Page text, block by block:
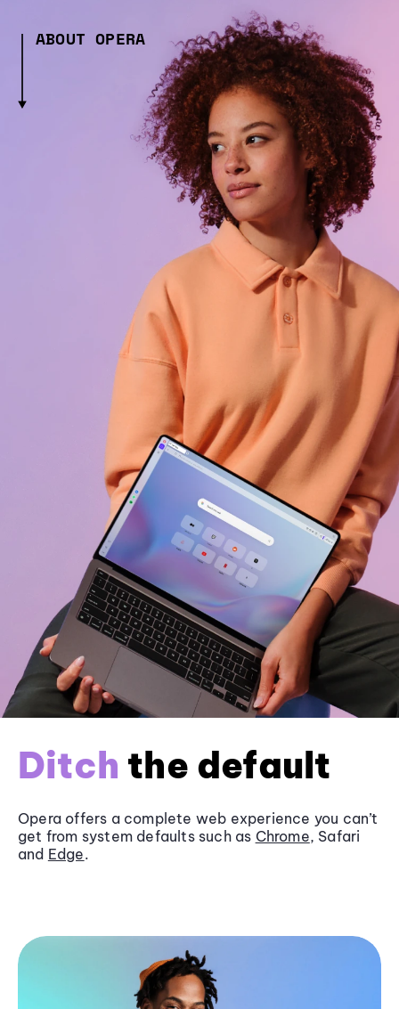
ABOUT OPERA
Ditch the default
Opera offers a complete web experience you can’t
get from system defaults such as Chrome, Safari
and Edge.